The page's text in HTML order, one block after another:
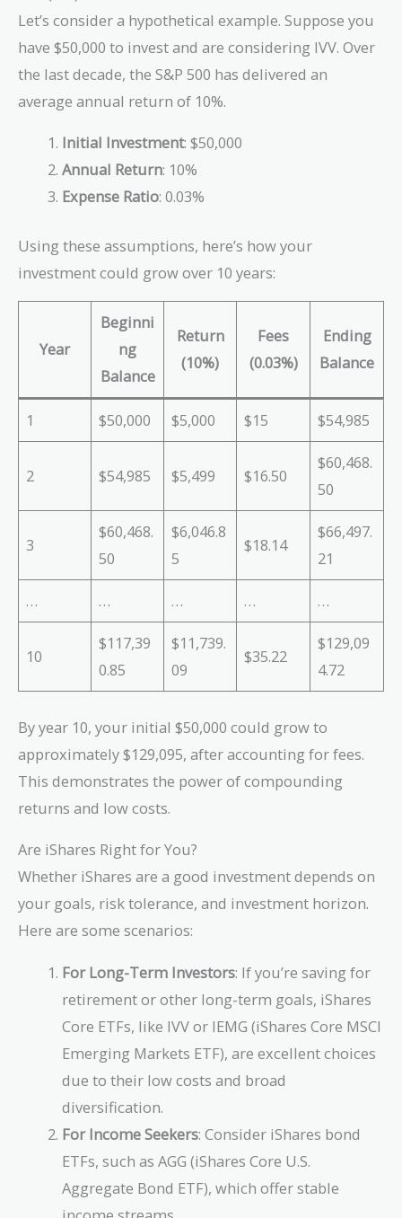
Let’s consider a hypothetical example. Suppose you
have $50,000 to invest and are considering IVV. Over
the last decade, the S&P 500 has delivered an
average annual return of 10%.
Initial Investment: $50,000
Annual Return: 10%
Expense Ratio: 0.03%
Using these assumptions, here’s how your
investment could grow over 10 years:
Year
Beginni
ng
Balance
Return
(10%)
Fees
(0.03%)
Ending
Balance
1 $50,000 $5,000 $15 $54,985
2 $54,985 $5,499 $16.50
$60,468.
50
3
$60,468.
50
$6,046.8
5
$18.14
$66,497.
21
… … … … …
10
$117,39
0.85
$11,739.
09
$35.22
$129,09
4.72
By year 10, your initial $50,000 could grow to
approximately $129,095, after accounting for fees.
This demonstrates the power of compounding
returns and low costs.
Are iShares Right for You?
Whether iShares are a good investment depends on
your goals, risk tolerance, and investment horizon.
Here are some scenarios:
For Long-Term Investors: If you’re saving for
retirement or other long-term goals, iShares
Core ETFs, like IVV or IEMG (iShares Core MSCI
Emerging Markets ETF), are excellent choices
due to their low costs and broad
diversification.
For Income Seekers: Consider iShares bond
ETFs, such as AGG (iShares Core U.S.
Aggregate Bond ETF), which offer stable